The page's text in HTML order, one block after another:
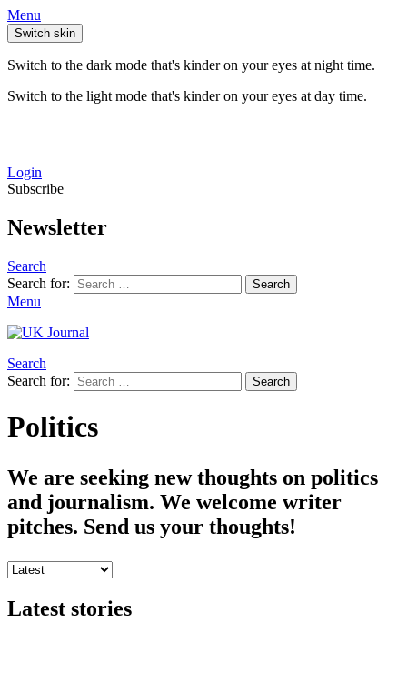
Menu
Switch skin
Switch to the dark mode that's kinder on your eyes at night time.
Switch to the light mode that's kinder on your eyes at day time.
Login
Subscribe
Newsletter
Search
Search for:
Search
Menu
Search
Search for:
Search
Politics
We are seeking new thoughts on politics
and journalism. We welcome writer
pitches. Send us your thoughts!
Latest stories